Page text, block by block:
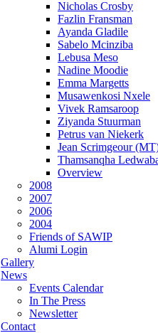
Nicholas Crosby
Fazlin Fransman
Ayanda Gladile
Sabelo Mcinziba
Lebusa Meso
Nadine Moodie
Emma Margetts
Musawenkosi Nxele
Vivek Ramsaroop
Ziyanda Stuurman
Petrus van Niekerk
Jean Scrimgeour
Thamsanqha
Overview
2008
2007
2006
2004
Friends of SAWIP
Alumi Login
Gallery
News
Events Calendar
In The Press
Newsletter
Contact